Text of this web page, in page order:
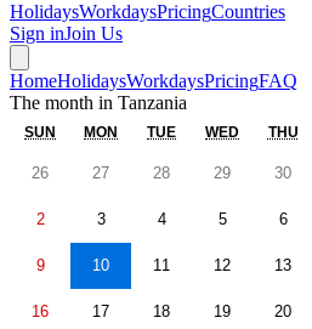
HolidaysWorkdaysPricingCountries
Sign inJoin Us
HomeHolidaysWorkdaysPricingFAQ
The month in Tanzania
SUN MON TUE WED THU
26 27 28 29 30
2 3 4 5 6
9 10 11 12 13
16 17 18 19 20